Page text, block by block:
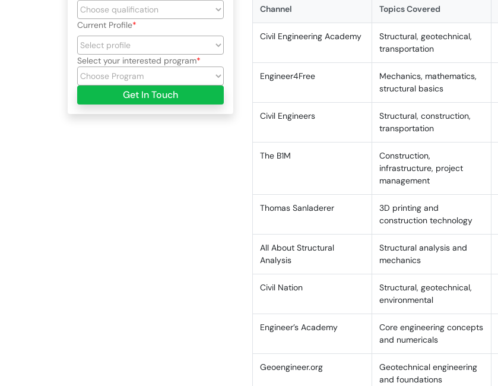
Current Profile
Select your interested program
Get In Touch
A. Tips for Effective Learning from YouTube
B. Creating a Personalized Study Plan
C. Staying Engaged With the Content
Best Channels for GATE Civil Engineering
ACE Engineering Academy
Engineer’s Academy
Hindi Civil Engineering YouTube Channels
IMS GATE Academy Hindi
Civil Engineers
Channels Covering AutoCAD and
All About Structural Analysis
Civil Engineering Academy
Civil Nation
Channel Topics Covered
Civil Engineering Academy
Structural, geotechnical,
transportation
Engineer4Free
Mechanics, mathematics,
structural basics
Civil Engineers
Structural, construction,
transportation
The B1M
Construction,
infrastructure, project
management
Thomas Sanladerer
3D printing and
construction technology
All About Structural
Analysis
Structural analysis and
mechanics
Civil Nation
Structural, geotechnical,
environmental
Engineer’s Academy
Core engineering concepts
and numericals
Geoengineer.org
Geotechnical engineering
and foundations